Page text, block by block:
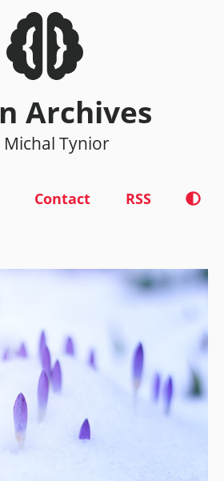
Archives
Michal Tynior
Contact RSS